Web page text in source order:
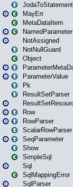
JodaToStatement
MayErr
MetaDataItem
NamedParameter
NotAssigned
NotNullGuard
Object
ParameterValue
Pk
ResultSetParser
Row
RowParser
ScalarRowParser
SeqParameter
Show
SimpleSql
Sql
SqlMappingError
SqlParser